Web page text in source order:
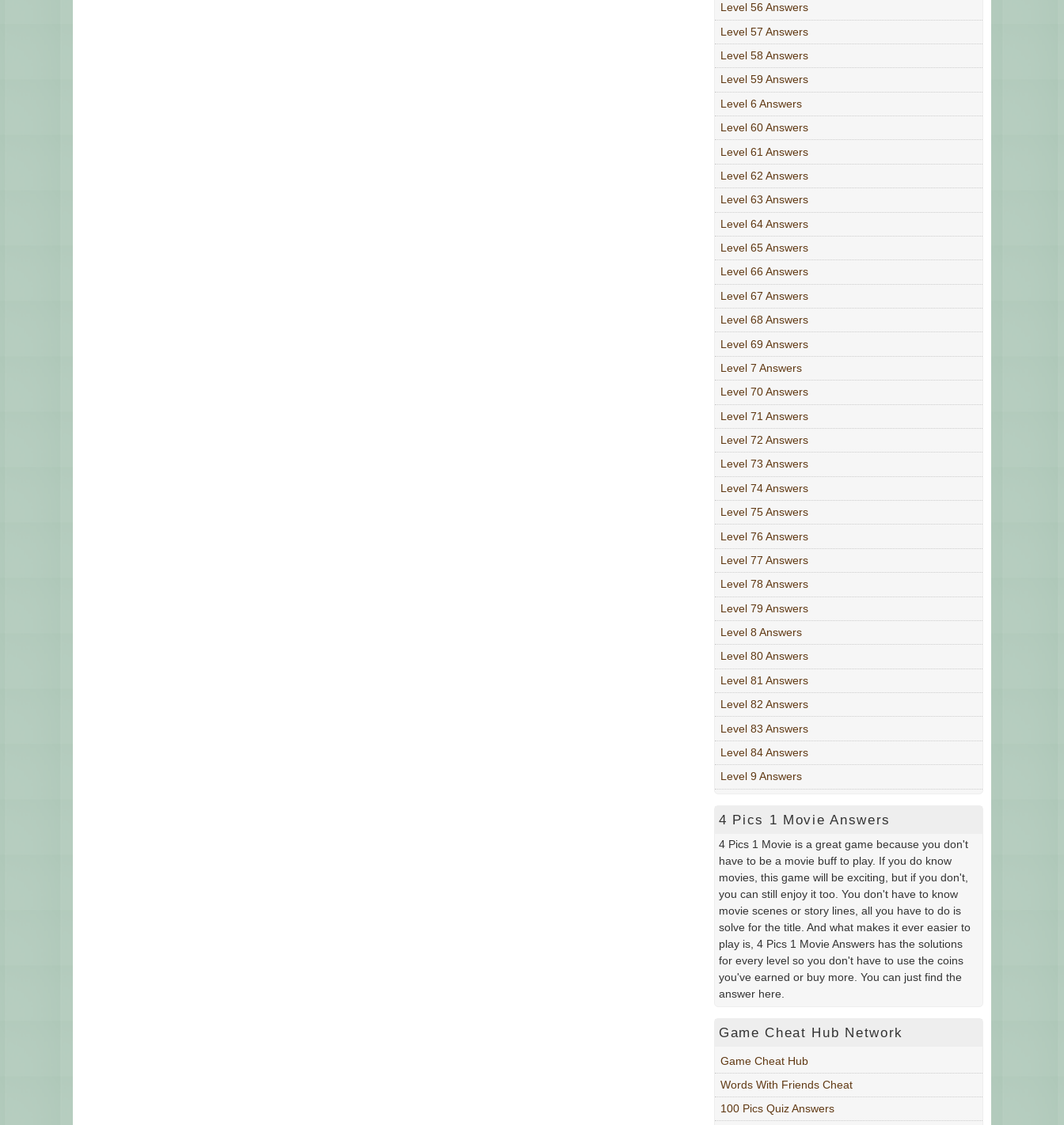
Level 56 Answers
Level 57 Answers
Level 58 Answers
Level 59 Answers
Level 6 Answers
Level 60 Answers
Level 61 Answers
Level 62 Answers
Level 63 Answers
Level 64 Answers
Level 65 Answers
Level 66 Answers
Level 67 Answers
Level 68 Answers
Level 69 Answers
Level 7 Answers
Level 70 Answers
Level 71 Answers
Level 72 Answers
Level 73 Answers
Level 74 Answers
Level 75 Answers
Level 76 Answers
Level 77 Answers
Level 78 Answers
Level 79 Answers
Level 8 Answers
Level 80 Answers
Level 81 Answers
Level 82 Answers
Level 83 Answers
Level 84 Answers
Level 9 Answers
4 Pics 1 Movie Answers
4 Pics 1 Movie is a great game because you don't
have to be a movie buff to play. If you do know
movies, this game will be exciting, but if you don't,
you can still enjoy it too. You don't have to know
movie scenes or story lines, all you have to do is
solve for the title. And what makes it ever easier to
play is, 4 Pics 1 Movie Answers has the solutions
for every level so you don't have to use the coins
you've earned or buy more. You can just find the
answer here.
Game Cheat Hub Network
Game Cheat Hub
Words With Friends Cheat
100 Pics Quiz Answers